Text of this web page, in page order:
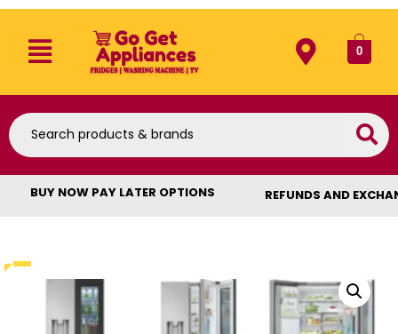
0
BUY NOW PAY LATER OPTIONS REFUNDS AND